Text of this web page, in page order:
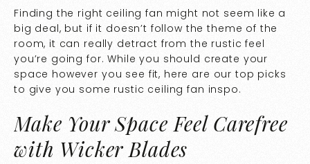
Finding the right ceiling fan might not seem like a
big deal, but if it doesn’t follow the theme of the
room, it can really detract from the rustic feel
you’re going for. While you should create your
space however you see fit, here are our top picks
to give you some rustic ceiling fan inspo.
Make Your Space Feel Carefree
with Wicker Blades